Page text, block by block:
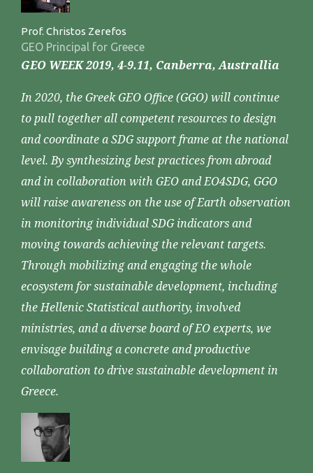
Prof. Christos Zerefos
GEO Principal for Greece
GEO WEEK 2019, 4-9.11, Canberra, Australlia
In 2020, the Greek GEO Office (GGO) will continue
to pull together all competent resources to design
and coordinate a SDG support frame at the national
level. By synthesizing best practices from abroad
and in collaboration with GEO and EO4SDG, GGO
will raise awareness on the use of Earth observation
in monitoring individual SDG indicators and
moving towards achieving the relevant targets.
Through mobilizing and engaging the whole
ecosystem for sustainable development, including
the Hellenic Statistical authority, involved
ministries, and a diverse board of EO experts, we
envisage building a concrete and productive
collaboration to drive sustainable development in
Greece.